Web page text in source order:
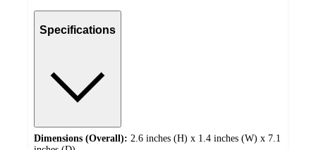
Specifications
Dimensions (Overall): 2.6 inches (H) x 1.4 inches (W) x 7.1